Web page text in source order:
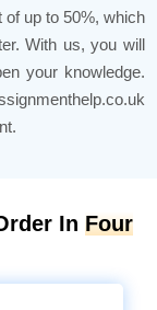
of up to 50%, which
With us, you will
your knowledge.
In Four